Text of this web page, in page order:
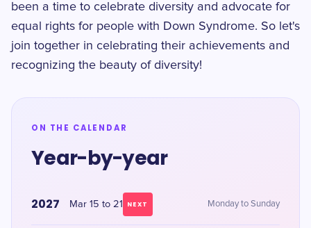
been a time to celebrate diversity and advocate for
equal rights for people with Down Syndrome. So let's
join together in celebrating their achievements and
recognizing the beauty of diversity!
ON THE CALENDAR
Year-by-year
2027 Mar 15 to 21 NEXT Monday to Sunday